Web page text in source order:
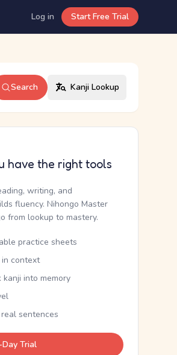
Log in Start Free Trial
Search Kanji Lookup
have the right tools
writing, and
fluency. Nihongo Master
from lookup to mastery.
practice sheets
in context
into memory
sentences
Trial